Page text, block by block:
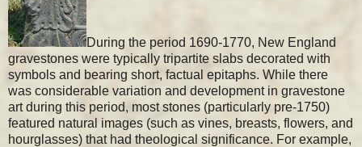
During the period 1690-1770, New England
gravestones were typically tripartite slabs decorated with
symbols and bearing short, factual epitaphs. While there
was considerable variation and development in gravestone
art during this period, most stones (particularly pre-1750)
featured natural images (such as vines, breasts, flowers, and
hourglasses) that had theological significance. For example,